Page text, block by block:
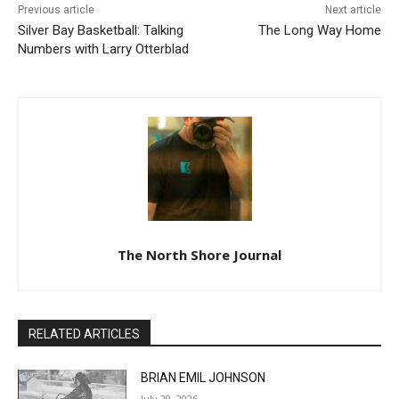
Otterblad
RELATED ARTICLES